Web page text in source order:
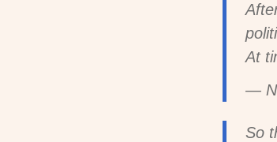
At
—
So